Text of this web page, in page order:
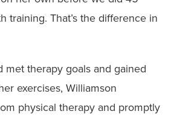
training. That’s the difference in
met therapy goals and gained
exercises, Williamson
physical therapy and promptly